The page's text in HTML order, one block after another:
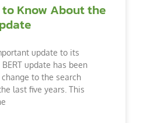
to Know About the
update to its
update has been
to the search
last five years. This